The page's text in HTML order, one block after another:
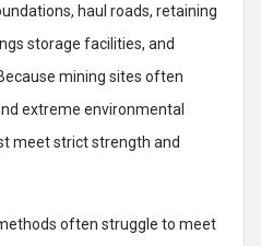
haul roads, retaining
storage facilities, and
mining sites often
extreme environmental
meet strict strength and
often struggle to meet